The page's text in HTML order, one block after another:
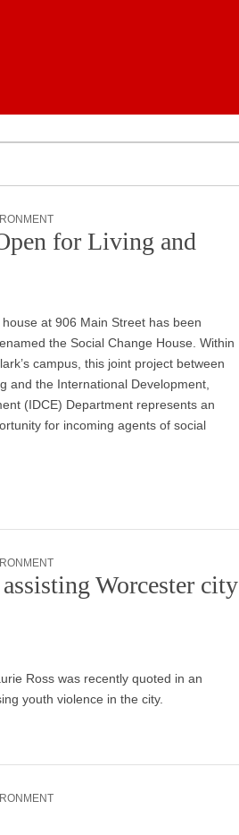
for Living and
at 906 Main Street has been
the Social Change House. Within
campus, this joint project between
and the International Development,
(IDCE) Department represents an
for incoming agents of social
Worcester city
Ross was recently quoted in an
youth violence in the city.